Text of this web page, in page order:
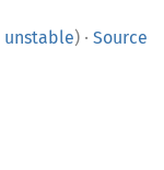
unstable) · Source